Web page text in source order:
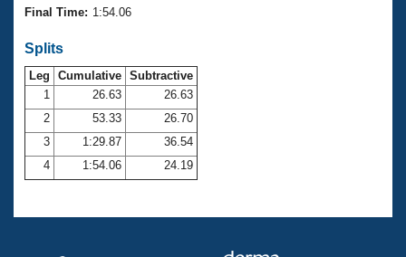
SWIMMER Magazine
Club Central
Coach Central
Volunteer Central
Adult Learn-To-Swim Central
Final Time: 1:54.06
Splits
Leg Cumulative Subtractive
1
26.63
26.63
2
53.33
26.70
3
1:29.87
36.54
4
1:54.06 24.19